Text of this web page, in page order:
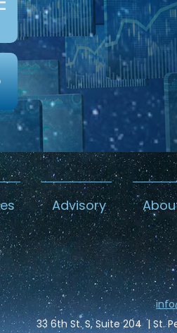
Advisory
33 6th St. S, Suite 204 | St.